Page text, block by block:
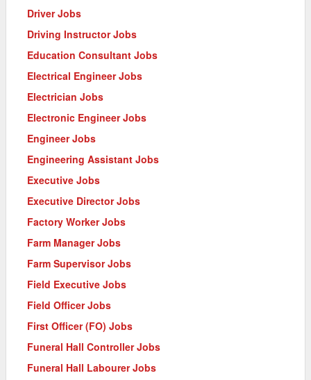
Driver Jobs
Driving Instructor Jobs
Education Consultant Jobs
Electrical Engineer Jobs
Electrician Jobs
Electronic Engineer Jobs
Engineer Jobs
Engineering Assistant Jobs
Executive Jobs
Executive Director Jobs
Factory Worker Jobs
Farm Manager Jobs
Farm Supervisor Jobs
Field Executive Jobs
Field Officer Jobs
First Officer (FO) Jobs
Funeral Hall Controller Jobs
Funeral Hall Labourer Jobs